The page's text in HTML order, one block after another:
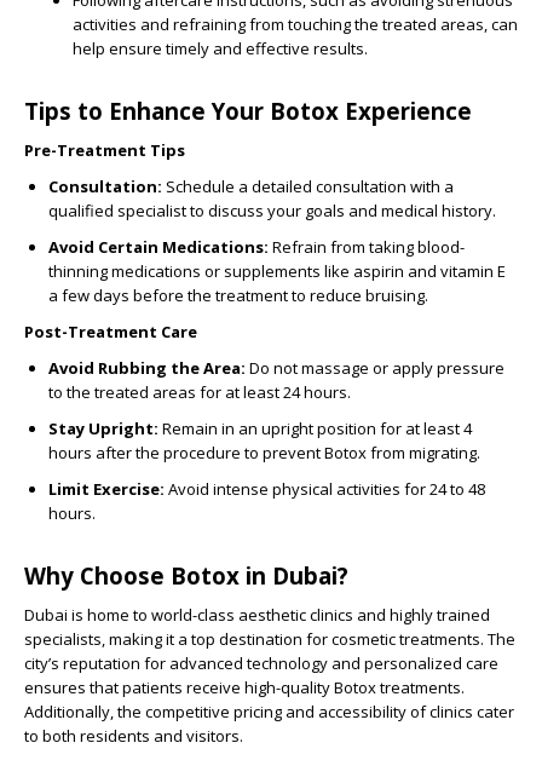
activities and refraining from touching the treated areas, can
help ensure timely and effective results.
Tips to Enhance Your Botox Experience
Pre-Treatment Tips
Consultation: Schedule a detailed consultation with a
qualified specialist to discuss your goals and medical history.
Avoid Certain Medications: Refrain from taking blood-
thinning medications or supplements like aspirin and vitamin E
a few days before the treatment to reduce bruising.
Post-Treatment Care
Avoid Rubbing the Area: Do not massage or apply pressure
to the treated areas for at least 24 hours.
Stay Upright: Remain in an upright position for at least 4
hours after the procedure to prevent Botox from migrating.
Limit Exercise: Avoid intense physical activities for 24 to 48
hours.
Why Choose Botox in Dubai?
Dubai is home to world-class aesthetic clinics and highly trained
specialists, making it a top destination for cosmetic treatments. The
city’s reputation for advanced technology and personalized care
ensures that patients receive high-quality Botox treatments.
Additionally, the competitive pricing and accessibility of clinics cater
to both residents and visitors.